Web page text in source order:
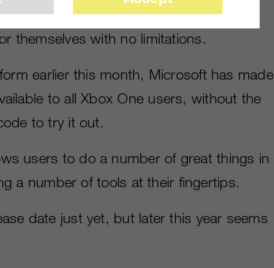
can play in a virtual universe – and
themselves with no limitations.
earlier this month, Microsoft has made
to all Xbox One users, without the
to try it out.
users to do a number of great things in
a number of tools at their fingertips.
date just yet, but later this year seems